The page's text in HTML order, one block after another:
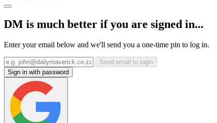
DM is much better if you are signed in...
Enter your email below and we'll send you a one-time pin to log in.
Send email to login
Sign in with password